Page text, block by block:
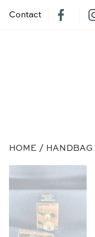
Contact
HOME / HANDBAG